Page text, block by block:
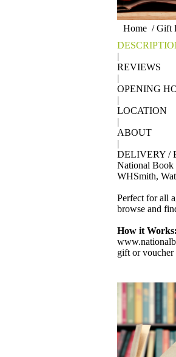
Home /Gift
|
REVIEWS
|
OPENING
|
LOCATION
|
ABOUT
|
DELIVERY /
National Book
WHSmith,
Perfect for all
browse and
How it Works:
gift or